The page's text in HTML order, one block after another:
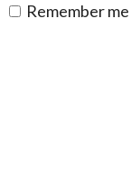
Remember